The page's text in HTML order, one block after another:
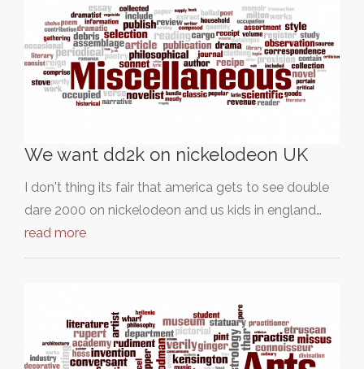
We want dd2k on nickelodeon UK
I don't thing its fair that america gets to see double
dare 2000 on nickelodeon and us kids in england…
read more